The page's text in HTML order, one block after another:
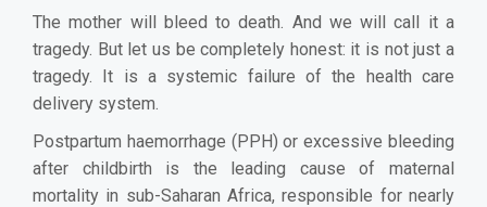
The mother will bleed to death. And we will call it a
tragedy. But let us be completely honest: it is not just a
tragedy. It is a systemic failure of the health care
delivery system.
Postpartum haemorrhage (PPH) or excessive bleeding
after childbirth is the leading cause of maternal
mortality in sub-Saharan Africa, responsible for nearly